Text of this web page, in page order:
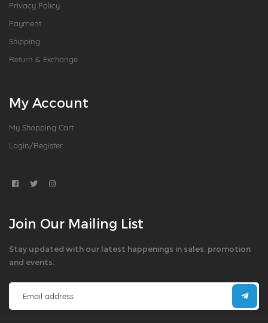
Privacy Policy
Payment
Shipping
Return & Exchange
My Account
My Shopping Cart
Login/Register
Join Our Mailing List
Stay updated with our latest happenings in sales, promotion
and events.